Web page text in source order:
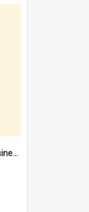
"They all went about their business" [oral history] / / interviewer: Margaret Howroyd